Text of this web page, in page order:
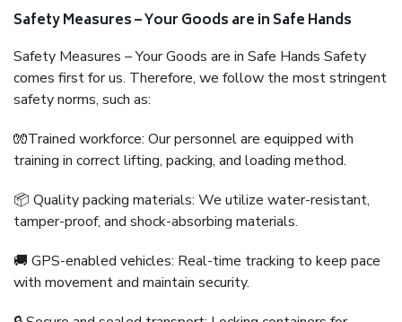
Safety Measures – Your Goods are in Safe Hands
Safety Measures – Your Goods are in Safe Hands Safety
comes first for us. Therefore, we follow the most stringent
safety norms, such as:
🧤Trained workforce: Our personnel are equipped with
training in correct lifting, packing, and loading method.
📦 Quality packing materials: We utilize water-resistant,
tamper-proof, and shock-absorbing materials.
🚚 GPS-enabled vehicles: Real-time tracking to keep pace
with movement and maintain security.